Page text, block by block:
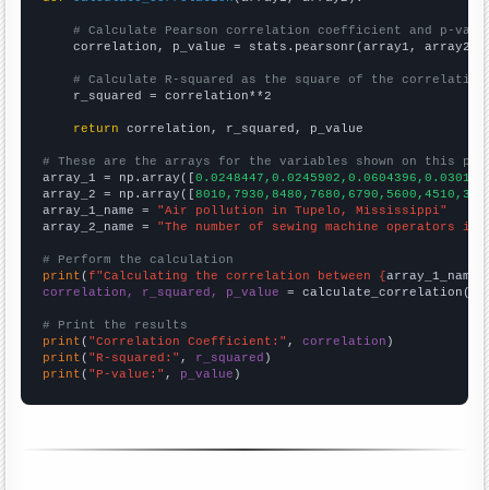
# Calculate Pearson correlation coefficient and p-
    correlation, p_value = stats.pearsonr(array1, array2)
# Calculate R-squared as the square of the
    r_squared = correlation**2
return correlation, r_squared, p_value
# These are the arrays for the variables shown on this
array_1 = np.array([
array_2 = np.array([
array_1_name = "Air pollution in Tupelo, Mississippi"
array_2_name = "The number of sewing machine operators
# Perform the calculation
print (f"Calculating the correlation between {array_1_name
correlation, r_squared, p_value = calculate_correlation(
# Print the results
print ( "Correlation Coefficient:" , correlation
print ( "R-squared:" , r_squared
print ( "P-value:" , p_value )